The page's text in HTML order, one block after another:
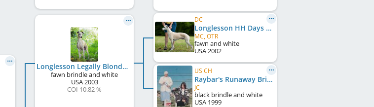
Longlesson Legally Blonde
fawn brindle and white
USA2003
COI 10.82 %
DC
Longlesson HH Days Of Grace
MC, OTR
fawn and white
USA2002
US CH
Raybar's Runaway Bride
JC
black brindle and white
USA 1999